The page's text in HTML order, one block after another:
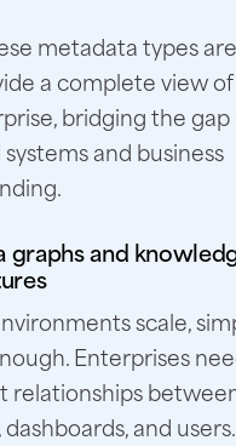
metadata types
a complete view
bridging the
and business
graphs and
scale,
Enterprises
relationships
and users.